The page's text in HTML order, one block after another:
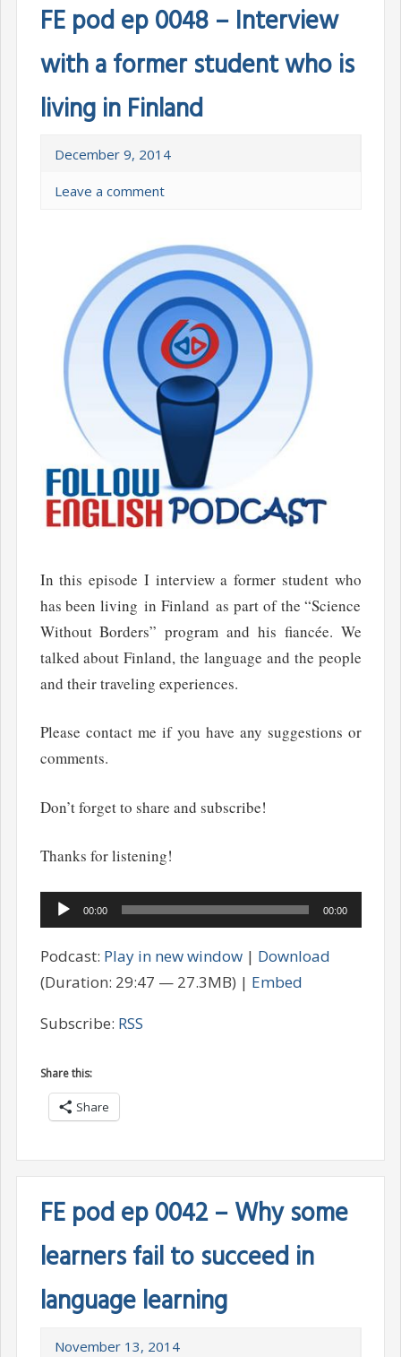
FE pod ep 0048 – Interview
with a former student who is
living in Finland
December 9, 2014
Leave a comment
In this episode I interview a former student who
has been living in Finland as part of the “Science
Without Borders” program and his fiancée. We
talked about Finland, the language and the people
and their traveling experiences.
Please contact me if you have any suggestions or
comments.
Don’t forget to share and subscribe!
Thanks for listening!
Audio
Player
00:00 00:00
Podcast: Play in new window| Download
(Duration: 29:47 — 27.3MB) | Embed
Subscribe: RSS
Share this:
Share
FE pod ep 0042 – Why some
learners fail to succeed in
language learning
November 13, 2014